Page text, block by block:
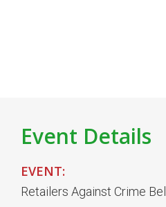
Event Details
EVENT:
Retailers Against Crime